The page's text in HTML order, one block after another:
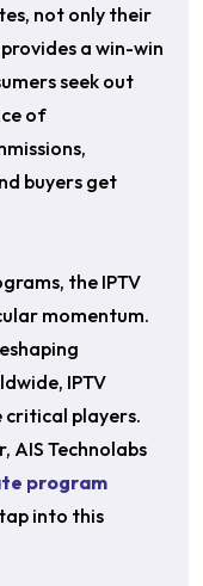
not only their
a win-win
seek out
of
buyers get
the IPTV
momentum.
IPTV
critical players.
AIS Technolabs
program
into this